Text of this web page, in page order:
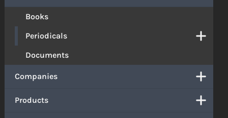
Books
Periodicals
Documents
Companies
Products